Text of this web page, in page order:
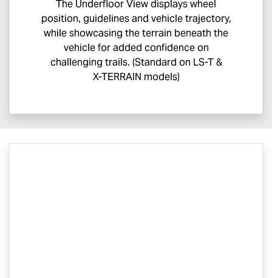
The Underfloor View displays wheel
position, guidelines and vehicle trajectory,
while showcasing the terrain beneath the
vehicle for added confidence on
challenging trails. (Standard on LS-T&
X-TERRAIN models)